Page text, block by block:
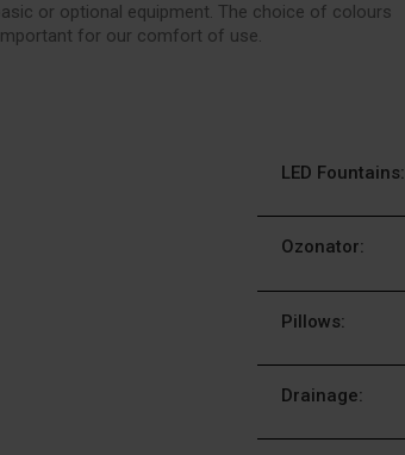
or optional equipment. The choice of colours
for our comfort of use.
LED Fountains:
Ozonator:
Pillows:
Drainage: